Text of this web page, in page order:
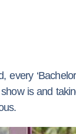
every
is and